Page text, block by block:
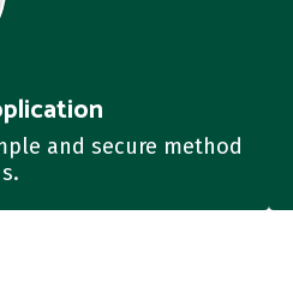
and secure method